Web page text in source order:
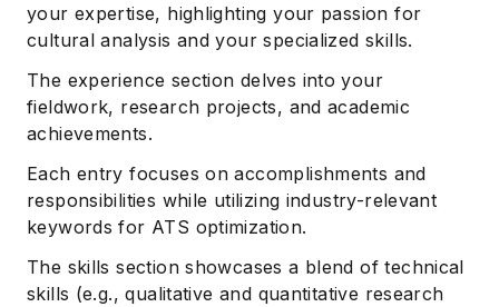
your expertise, highlighting your passion for
cultural analysis and your specialized skills.
The experience section delves into your
fieldwork, research projects, and academic
achievements.
Each entry focuses on accomplishments and
responsibilities while utilizing industry-relevant
keywords for ATS optimization.
The skills section showcases a blend of technical
skills (e.g., qualitative and quantitative research